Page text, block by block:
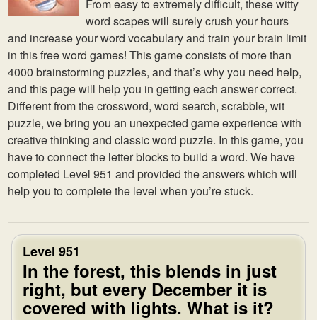
From easy to extremely difficult, these witty
word scapes will surely crush your hours
and increase your word vocabulary and train your brain limit
in this free word games! This game consists of more than
4000 brainstorming puzzles, and that’s why you need help,
and this page will help you in getting each answer correct.
Different from the crossword, word search, scrabble, wit
puzzle, we bring you an unexpected game experience with
creative thinking and classic word puzzle. In this game, you
have to connect the letter blocks to build a word. We have
completed Level 951 and provided the answers which will
help you to complete the level when you’re stuck.
Level 951
In the forest, this blends in just
right, but every December it is
covered with lights. What is it?